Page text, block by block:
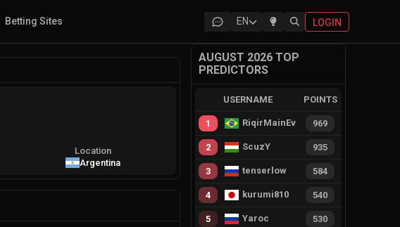
Betting Sites EN LOGIN
Location
Argentina
AUGUST 2026 TOP
PREDICTORS
USERNAME POINTS
1 RiqirMainEvie 969
2 ScuzY 935
3 tenserlow 584
4 kurumi810 540
5 Yaroc 530